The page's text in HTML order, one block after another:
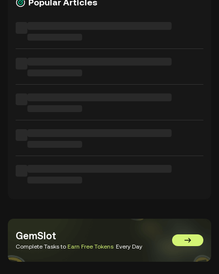
Popular Articles
GemSlot
Complete Tasks to Earn Free Tokens Every Day Go to